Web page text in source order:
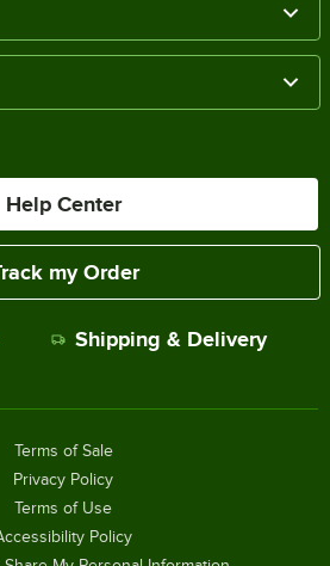
Help Center
my Order
Shipping & Delivery
Terms of Sale
Privacy Policy
Terms of Use
Policy